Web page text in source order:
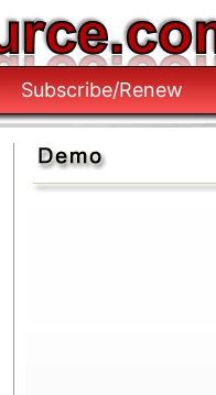
Subscribe/Renew